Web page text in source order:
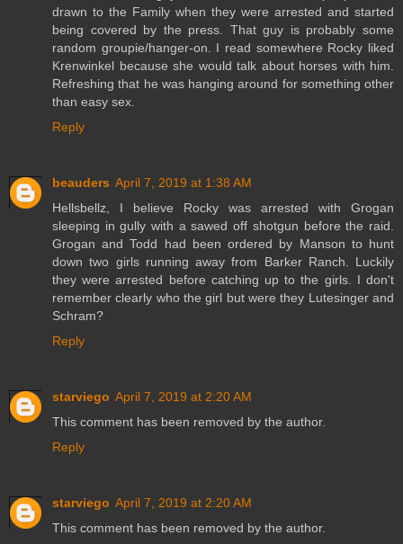
drawn to the Family when they were arrested and started
being covered by the press. That guy is probably some
random groupie/hanger-on. I read somewhere Rocky liked
Krenwinkel because she would talk about horses with him.
Refreshing that he was hanging around for something other
than easy sex.
Reply
beauders April 7, 2019 at 1:38 AM
Hellsbellz, I believe Rocky was arrested with Grogan
sleeping in gully with a sawed off shotgun before the raid.
Grogan and Todd had been ordered by Manson to hunt
down two girls running away from Barker Ranch. Luckily
they were arrested before catching up to the girls. I don't
remember clearly who the girl but were they Lutesinger and
Schram?
Reply
starviego April 7, 2019 at 2:20 AM
This comment has been removed by the author.
Reply
starviego April 7, 2019 at 2:20 AM
This comment has been removed by the author.